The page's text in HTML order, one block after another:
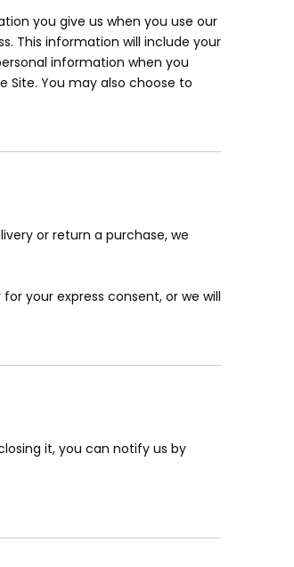
you give us when you use our
This information will include your
information when you
You may also choose to
or return a purchase, we
your express consent, or we will
it, you can notify us by